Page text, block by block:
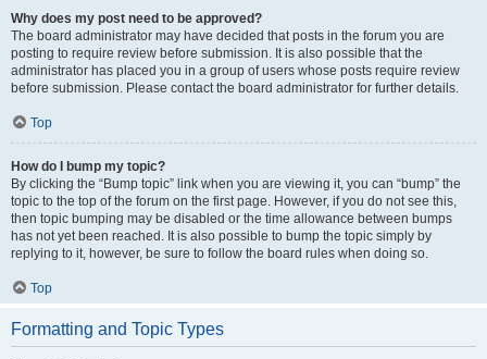
Why does my post need to be approved?
The board administrator may have decided that posts in the forum you are
posting to require review before submission. It is also possible that the
administrator has placed you in a group of users whose posts require review
before submission. Please contact the board administrator for further details.
Top
How do I bump my topic?
By clicking the “Bump topic” link when you are viewing it, you can “bump” the
topic to the top of the forum on the first page. However, if you do not see this,
then topic bumping may be disabled or the time allowance between bumps
has not yet been reached. It is also possible to bump the topic simply by
replying to it, however, be sure to follow the board rules when doing so.
Top
Formatting and Topic Types